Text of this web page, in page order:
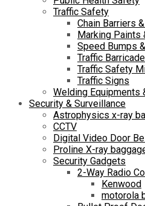
Traffic Safety
Chain Barriers
Marking Paints
Speed Bumps
Traffic
Traffic Safety
Traffic Signs
Welding Equipments
Security & Surveillance
Astrophysics x-ray
CCTV
Digital Video Door Bell
Proline X-ray
Security Gadgets
2-Way Radio
Kenwood
motorola